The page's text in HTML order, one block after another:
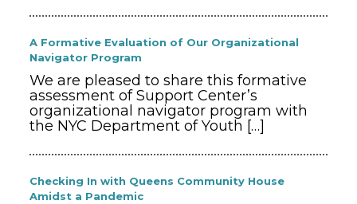
A Formative Evaluation of Our Organizational
Navigator Program
We are pleased to share this formative
assessment of Support Center’s
organizational navigator program with
the NYC Department of Youth […]
Checking In with Queens Community House
Amidst a Pandemic